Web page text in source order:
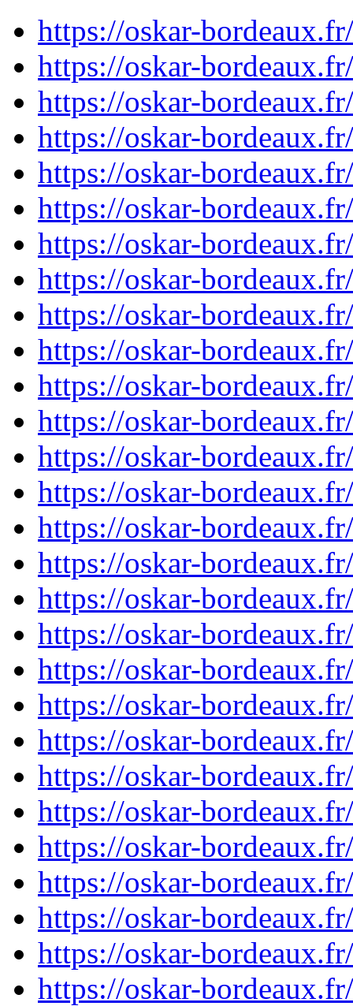
https://oskar-
https://oskar-
https://oskar-
https://oskar-
https://oskar-
https://oskar-
https://oskar-
https://oskar-
https://oskar-
https://oskar-
https://oskar-
https://oskar-
https://oskar-
https://oskar-
https://oskar-
https://oskar-
https://oskar-
https://oskar-
https://oskar-
https://oskar-
https://oskar-
https://oskar-
https://oskar-
https://oskar-
https://oskar-
https://oskar-
https://oskar-
https://oskar-